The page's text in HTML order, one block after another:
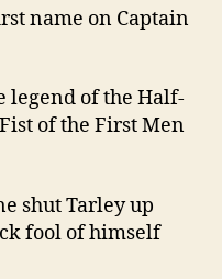
name on Captain
legend of the Half-
of the First Men
shut Tarley up
fool of himself